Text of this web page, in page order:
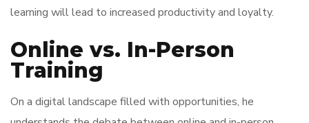
learning will lead to increased productivity and loyalty.
Online vs. In-Person
Training
On a digital landscape filled with opportunities, he